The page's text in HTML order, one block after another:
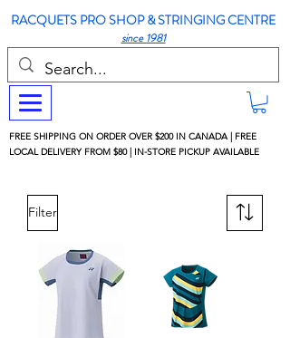
RACQUETS PRO SHOP & STRINGING CENTRE
since 1981
FREE SHIPPING ON ORDER OVER $200 IN CANADA | FREE
LOCAL DELIVERY FROM $80 | IN-STORE PICKUP AVAILABLE
Filter